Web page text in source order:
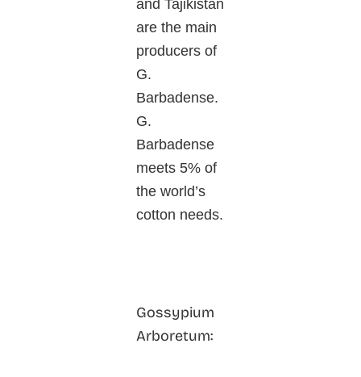
and Tajikistan
are the main
producers of
G.
Barbadense.
G.
Barbadense
meets 5% of
the world’s
cotton needs.
Gossypium
Arboretum: